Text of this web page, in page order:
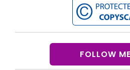
FOLLOW